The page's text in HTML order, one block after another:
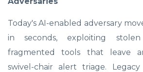
Today's AI-enabled adversary
in seconds, exploiting
fragmented tools that leave
swivel-chair alert triage.